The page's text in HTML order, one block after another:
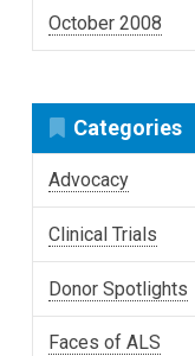
October 2008
Categories
Advocacy
Clinical Trials
Donor Spotlights
Faces of ALS